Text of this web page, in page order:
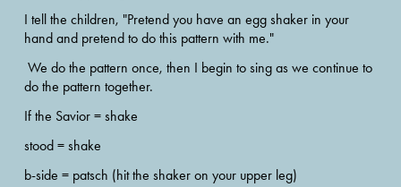
I tell the children, "Pretend you have an egg shaker in your
hand and pretend to do this pattern with me."
We do the pattern once, then I begin to sing as we continue to
do the pattern together.
If the Savior = shake
stood = shake
b-side = patsch (hit the shaker on your upper leg)